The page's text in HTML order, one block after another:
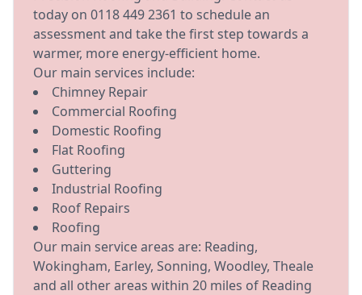
today on 0118 449 2361 to schedule an
assessment and take the first step towards a
warmer, more energy-efficient home.
Our main services include:
Chimney Repair
Commercial Roofing
Domestic Roofing
Flat Roofing
Guttering
Industrial Roofing
Roof Repairs
Roofing
Our main service areas are: Reading,
Wokingham, Earley, Sonning, Woodley, Theale
and all other areas within 20 miles of Reading